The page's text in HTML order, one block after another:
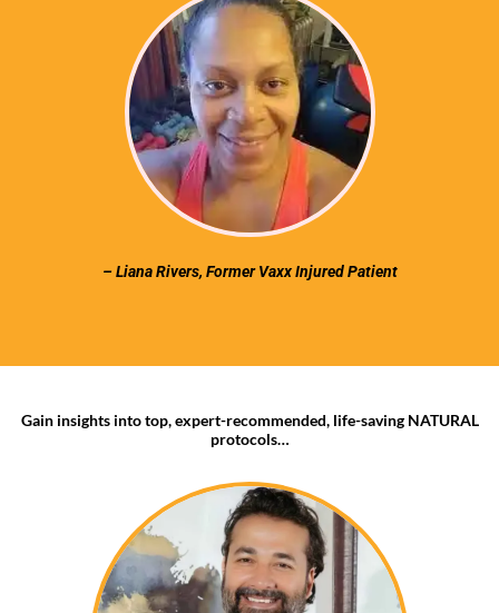
– Liana Rivers, Former Vaxx Injured Patient
Gain insights into top, expert-recommended, life-saving NATURAL
protocols…